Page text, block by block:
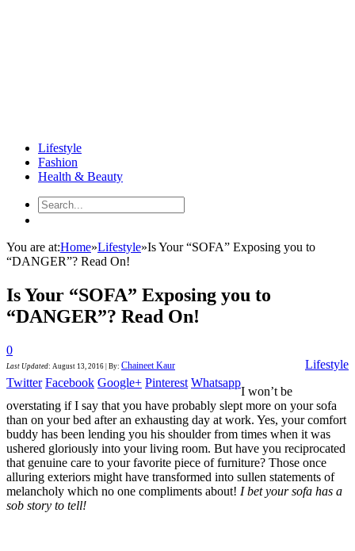
Lifestyle
Fashion
Health & Beauty
You are at:Home»Lifestyle»Is Your “SOFA” Exposing you to
“DANGER”? Read On!
Is Your “SOFA” Exposing you to
“DANGER”? Read On!
0
Last Updated: August 13, 2016 By: Chaineet Kaur
Lifestyle
Twitter Facebook Google+ Pinterest Whatsapp
I won’t be
overstating if I say that you have probably slept more on your sofa
than on your bed after an exhausting day at work. Yes, your comfort
buddy has been lending you his shoulder from times when it was
ushered gloriously into your living room. But have you reciprocated
that genuine care to your favorite piece of furniture? Those once
alluring exteriors might have transformed into sullen statements of
melancholy which no one compliments about! I bet your sofa has a
sob story to tell!